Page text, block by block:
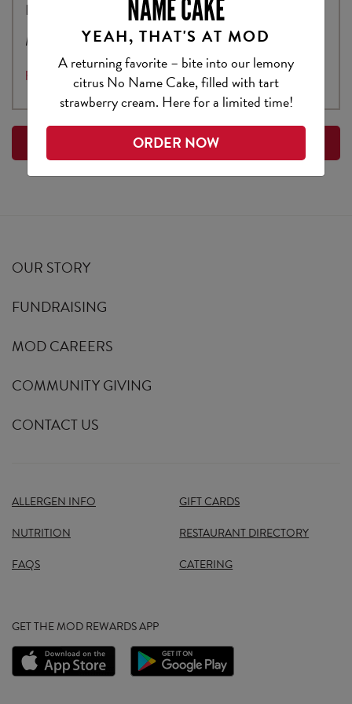
NAME CAKE
YEAH, THAT'S AT MOD
A returning favorite – bite into our lemony
citrus No Name Cake, filled with tart
strawberry cream. Here for a limited time!
ORDER NOW
Bellevue, WA 98007
Media Contact:
press@modpizza.com
BACK TO PRESS
OUR STORY
FUNDRAISING
MOD CAREERS
COMMUNITY GIVING
CONTACT US
ALLERGEN INFO
NUTRITION
FAQS
GIFT CARDS
RESTAURANT DIRECTORY
CATERING
GET THE MOD REWARDS APP